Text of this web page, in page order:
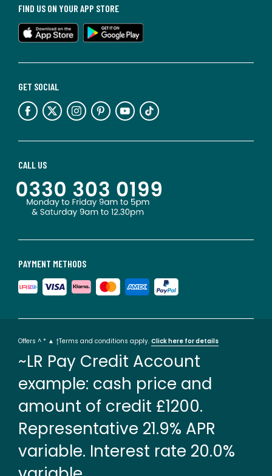
PAYMENT METHODS
CALL US
GET SOCIAL
FIND US ON YOUR APP STORE
Offers ^ * ▲ †Terms and conditions apply. Click here for details
~LR Pay Credit Account
example: cash price and
amount of credit £1200.
Representative 21.9% APR
variable. Interest rate 20.0%